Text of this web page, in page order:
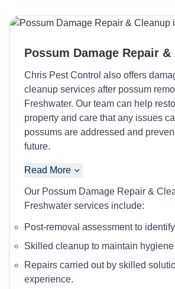
Possum Damage Repair &
Chris Pest Control also offers
cleanup services after possum
Freshwater. Our team can help
property and care that any issues
possums are addressed and
future.
Read More
Our Possum Damage Repair &
Freshwater services include:
Post-removal assessment to
Skilled cleanup to maintain hygiene
Repairs carried out by skilled
experience.